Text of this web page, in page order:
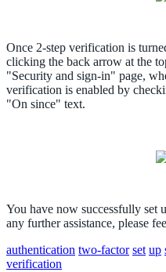
Once 2-step verification is
clicking the back arrow at the
"Security and sign-in" page,
verification is enabled by
"On since" text.
You have now successfully set
any further assistance, please
authentication two-factor set up
verification